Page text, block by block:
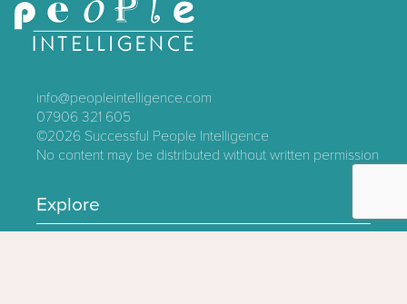
info@peopleintelligence.com
07906 321 605
©2026 Successful People Intelligence
No content may be distributed without written permission
Explore